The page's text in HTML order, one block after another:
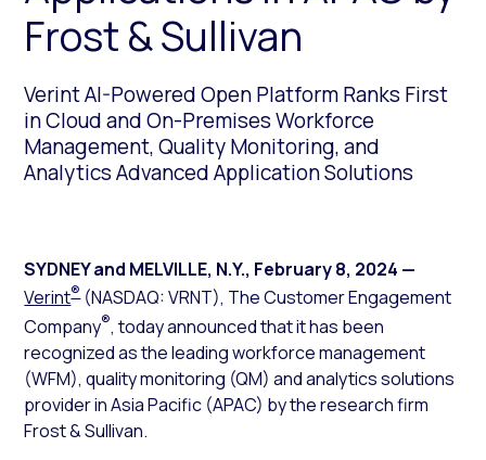
Frost & Sullivan
Verint AI-Powered Open Platform Ranks First
in Cloud and On-Premises Workforce
Management, Quality Monitoring, and
Analytics Advanced Application Solutions
SYDNEY and MELVILLE, N.Y., February 8, 2024 —
Verint®(NASDAQ: VRNT), The Customer Engagement
Company®, today announced that it has been
recognized as the leading workforce management
(WFM), quality monitoring (QM) and analytics solutions
provider in Asia Pacific (APAC) by the research firm
Frost & Sullivan.